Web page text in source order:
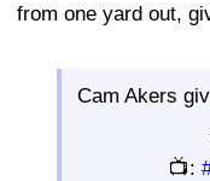
from one yard out,
Cam Akers
📺: